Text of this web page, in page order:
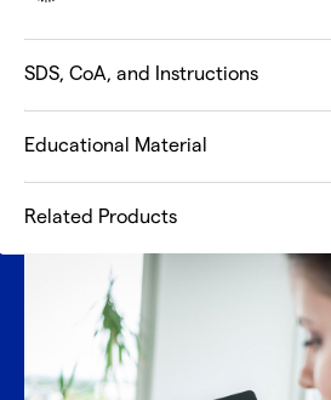
SDS, CoA, and Instructions
Educational Material
Related Products